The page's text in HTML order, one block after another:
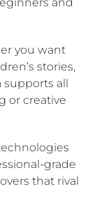
you want
stories,
supports all
or creative
grade
that rival